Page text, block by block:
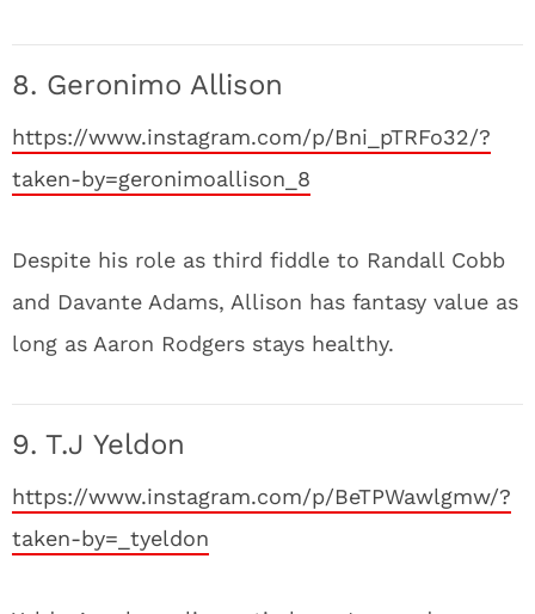
8. Geronimo Allison
https://www.instagram.com/p/Bni_pTRFo32/?
taken-by=geronimoallison_8
Despite his role as third fiddle to Randall Cobb
and Davante Adams, Allison has fantasy value as
long as Aaron Rodgers stays healthy.
9. T.J Yeldon
https://www.instagram.com/p/BeTPWawlgmw/?
taken-by=_tyeldon